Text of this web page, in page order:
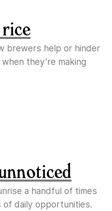
brewers help or hinder
they’re making
a handful of times
daily opportunities.